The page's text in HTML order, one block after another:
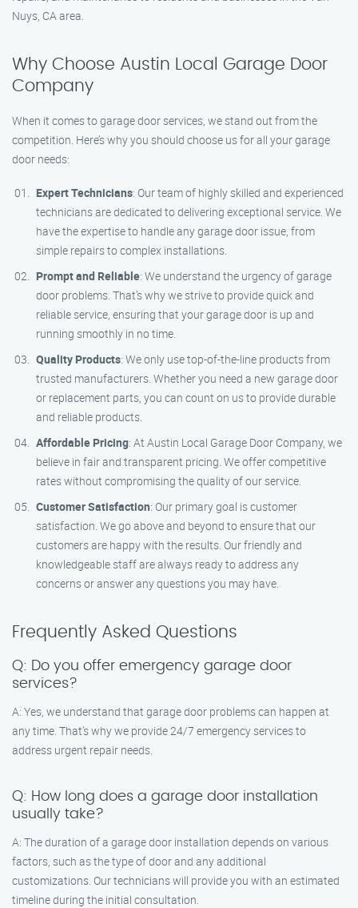
Nuys, CA area.
Why Choose Austin Local Garage Door
Company
When it comes to garage door services, we stand out from the
competition. Here’s why you should choose us for all your garage
door needs:
Expert Technicians: Our team of highly skilled and experienced
technicians are dedicated to delivering exceptional service. We
have the expertise to handle any garage door issue, from
simple repairs to complex installations.
Prompt and Reliable: We understand the urgency of garage
door problems. That’s why we strive to provide quick and
reliable service, ensuring that your garage door is up and
running smoothly in no time.
Quality Products: We only use top-of-the-line products from
trusted manufacturers. Whether you need a new garage door
or replacement parts, you can count on us to provide durable
and reliable products.
Affordable Pricing: At Austin Local Garage Door Company, we
believe in fair and transparent pricing. We offer competitive
rates without compromising the quality of our service.
Customer Satisfaction: Our primary goal is customer
satisfaction. We go above and beyond to ensure that our
customers are happy with the results. Our friendly and
knowledgeable staff are always ready to address any
concerns or answer any questions you may have.
Frequently Asked Questions
Q: Do you offer emergency garage door
services?
A: Yes, we understand that garage door problems can happen at
any time. That’s why we provide 24/7 emergency services to
address urgent repair needs.
Q: How long does a garage door installation
usually take?
A: The duration of a garage door installation depends on various
factors, such as the type of door and any additional
customizations. Our technicians will provide you with an estimated
timeline during the initial consultation.